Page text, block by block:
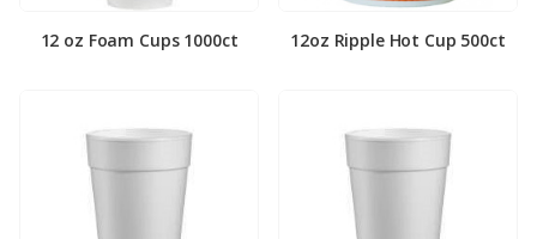
12 oz Foam Cups 1000ct 12oz Ripple Hot Cup 500ct